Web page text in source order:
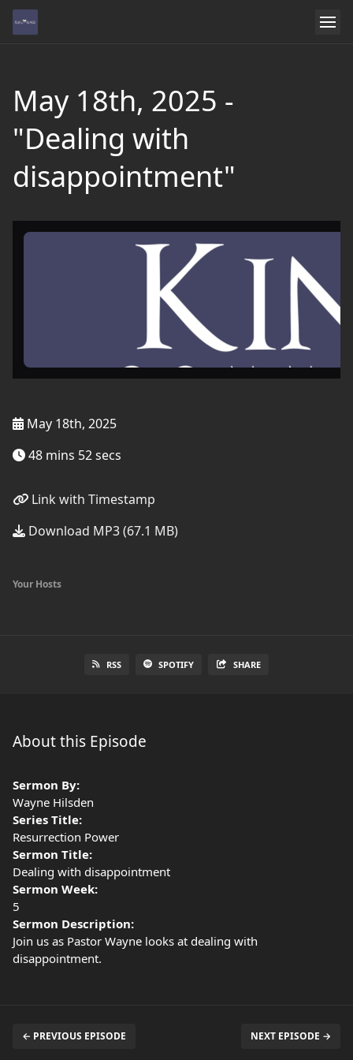
May 18th, 2025 -
"Dealing with
disappointment"
May 18th, 2025
48 mins 52 secs
Link with Timestamp
Download MP3 (67.1 MB)
Your Hosts
RSS SPOTIFY SHARE
About this Episode
Sermon By:
Wayne Hilsden
Series Title:
Resurrection Power
Sermon Title:
Dealing with disappointment
Sermon Week:
5
Sermon Description:
Join us as Pastor Wayne looks at dealing with
disappointment.
← PREVIOUS EPISODE NEXT EPISODE →